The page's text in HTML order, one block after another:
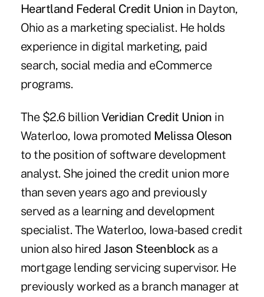
Heartland Federal Credit Union in Dayton,
Ohio as a marketing specialist. He holds
experience in digital marketing, paid
search, social media and eCommerce
programs.
The $2.6 billionVeridian Credit Union in
Waterloo, Iowa promoted Melissa Oleson
to the position of software development
analyst. She joined the credit union more
than seven years ago and previously
served as a learning and development
specialist. The Waterloo, Iowa-based credit
union also hiredJason Steenblockas a
mortgage lending servicing supervisor. He
previously worked as a branch manager at